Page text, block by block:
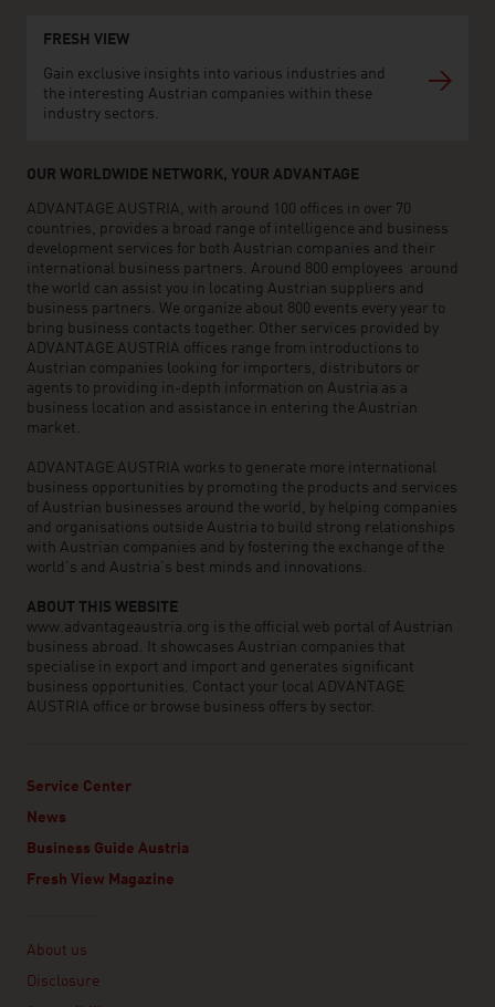
FRESH VIEW
Gain exclusive insights into various industries and
the interesting Austrian companies within these
industry sectors.
OUR WORLDWIDE NETWORK, YOUR ADVANTAGE
ADVANTAGE AUSTRIA, with around 100 offices in over 70
countries, provides a broad range of intelligence and business
development services for both Austrian companies and their
international business partners. Around 800 employees around
the world can assist you in locating Austrian suppliers and
business partners. We organize about 800 events every year to
bring business contacts together. Other services provided by
ADVANTAGE AUSTRIA offices range from introductions to
Austrian companies looking for importers, distributors or
agents to providing in-depth information on Austria as a
business location and assistance in entering the Austrian
market.
ADVANTAGE AUSTRIA works to generate more international
business opportunities by promoting the products and services
of Austrian businesses around the world, by helping companies
and organisations outside Austria to build strong relationships
with Austrian companies and by fostering the exchange of the
world’s and Austria’s best minds and innovations.
ABOUT THIS WEBSITE
www.advantageaustria.org is the official web portal of Austrian
business abroad. It showcases Austrian companies that
specialise in export and import and generates significant
business opportunities. Contact your local ADVANTAGE
AUSTRIA office or browse business offers by sector.
Service Center
News
Business Guide Austria
Fresh View Magazine
About us
Disclosure